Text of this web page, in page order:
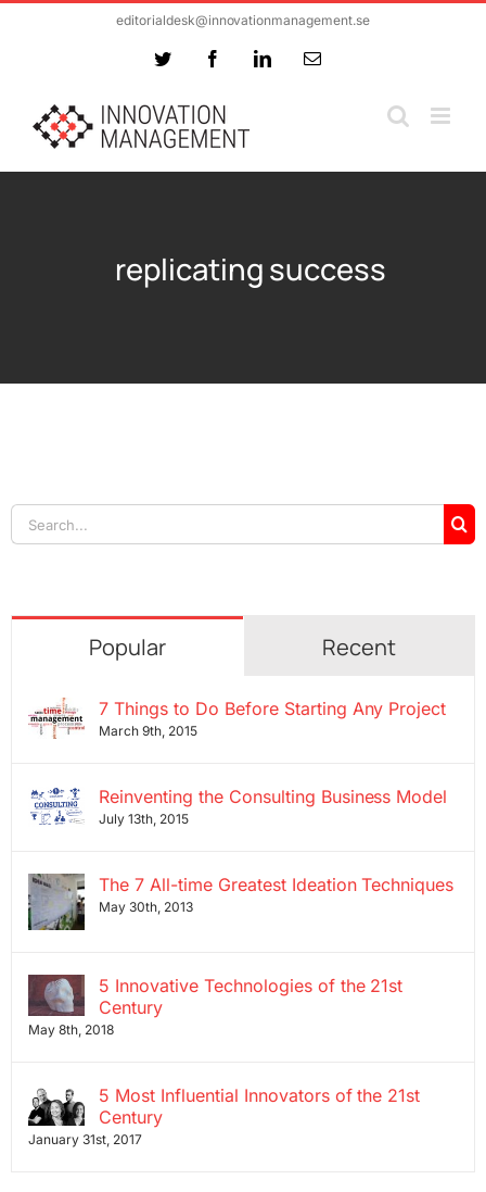
editorialdesk@innovationmanagement.se
Twitter FacebookLinkedInEmail
replicating success
Search
for:
Popular Recent
7 Things to Do Before Starting Any Project
March 9th, 2015
Reinventing the Consulting Business Model
July 13th, 2015
The 7 All-time Greatest Ideation Techniques
May 30th, 2013
5 Innovative Technologies of the 21st
Century
May 8th, 2018
5 Most Influential Innovators of the 21st
Century
January 31st, 2017